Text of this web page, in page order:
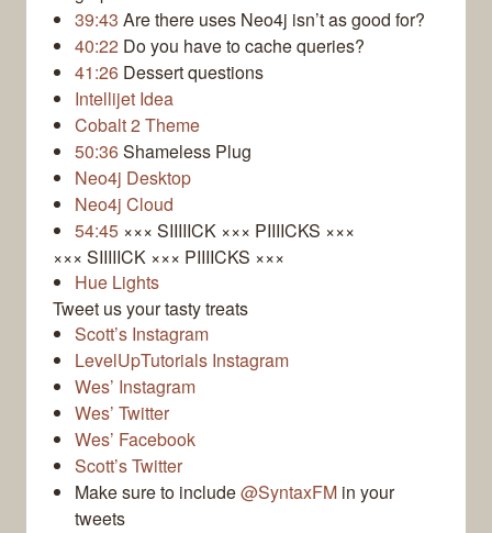
39:43 Are there uses Neo4j isn’t as good for?
40:22 Do you have to cache queries?
41:26 Dessert questions
Intellijet Idea
Cobalt 2 Theme
50:36Shameless Plug
Neo4j Desktop
Neo4j Cloud
54:45 ××× SIIIIICK ××× PIIIICKS ×××
××× SIIIIICK ××× PIIIICKS ×××
Hue Lights
Tweet us your tasty treats
Scott’s Instagram
LevelUpTutorials Instagram
Wes’ Instagram
Wes’ Twitter
Wes’ Facebook
Scott’s Twitter
Make sure to include@SyntaxFM in your
tweets